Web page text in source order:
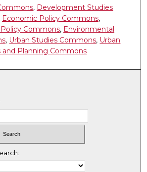
, Development Studies
Economic Policy Commons,
Commons, Environmental
, Urban Studies Commons, Urban
and Planning Commons